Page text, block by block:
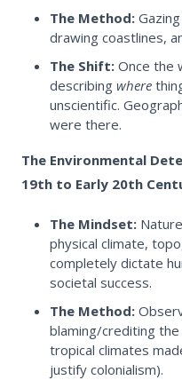
The Method:
drawing coastlines,
The Shift: Once the
describing where
unscientific.
were there.
The Environmental
19th to Early 20th
The Mindset:
physical climate,
completely dictate
societal success.
The Method:
blaming/crediting
tropical climates
justify colonialism).